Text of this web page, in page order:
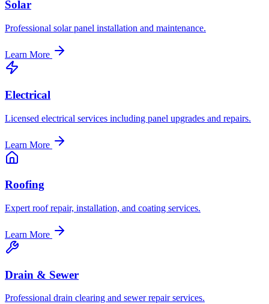
Solar
Professional solar panel installation and maintenance.
Learn More
Electrical
Licensed electrical services including panel upgrades and repairs.
Learn More
Roofing
Expert roof repair, installation, and coating services.
Learn More
Drain & Sewer
Professional drain clearing and sewer repair services.